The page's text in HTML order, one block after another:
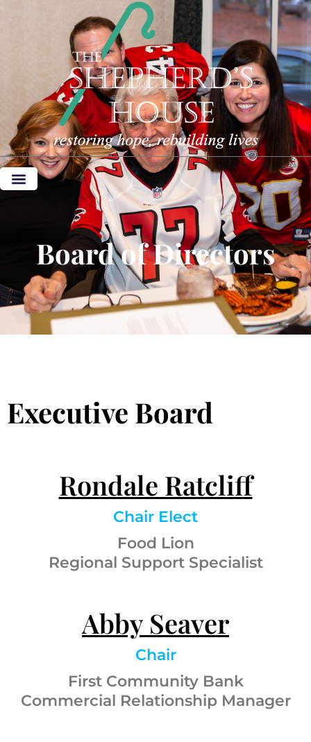
Board of Directors
Executive Board
Rondale Ratcliff
Chair Elect
Food Lion
Regional Support Specialist
Abby Seaver
Chair
First Community Bank
Commercial Relationship Manager